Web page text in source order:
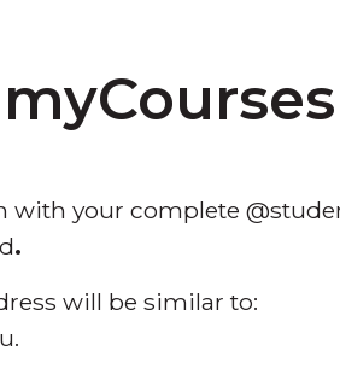
with your complete
.
will be similar to: